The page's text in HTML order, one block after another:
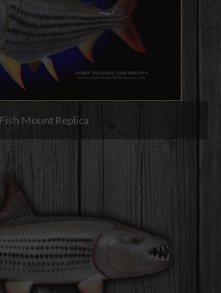
Mount Replica